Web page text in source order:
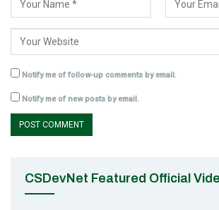
Notify me of follow-up comments by email.
Notify me of new posts by email.
CSDevNet Featured Official